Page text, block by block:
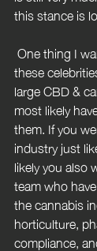
this stance is
these
large CBD &
most likely
them. If you
industry just
likely you also
team who
the cannabis
horticulture,
compliance,